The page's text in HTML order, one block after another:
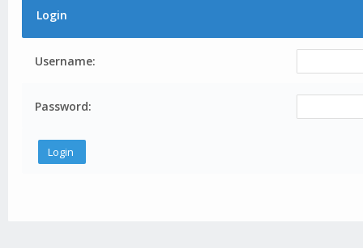
Login
Username:
Password: